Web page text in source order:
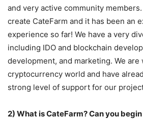
and very active community
create CateFarm and it has been an
experience so far! We have a very
including IDO and blockchain
development, and marketing. We
cryptocurrency world and have
strong level of support for our
2) What is CateFarm? Can you